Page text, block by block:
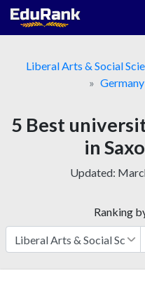
Skip
Liberal Arts & Social
Germany
5 Best
in
Updated:
Ranking